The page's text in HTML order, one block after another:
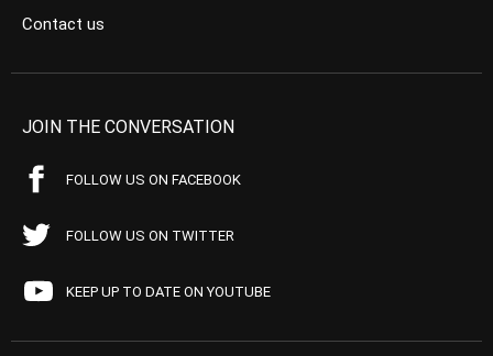
Contact us
JOIN THE CONVERSATION
FOLLOW US ON FACEBOOK
FOLLOW US ON TWITTER
KEEP UP TO DATE ON YOUTUBE